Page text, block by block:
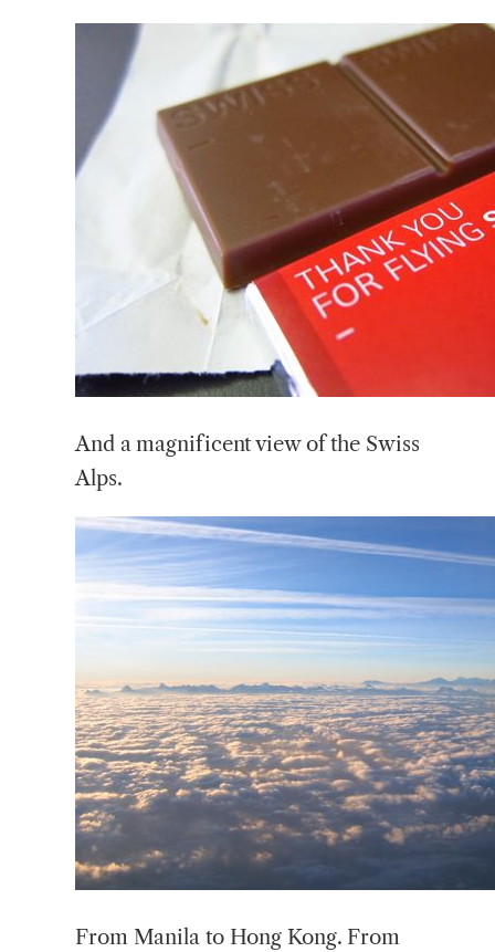
And a magnificent view of the Swiss
Alps.
From Manila to Hong Kong. From